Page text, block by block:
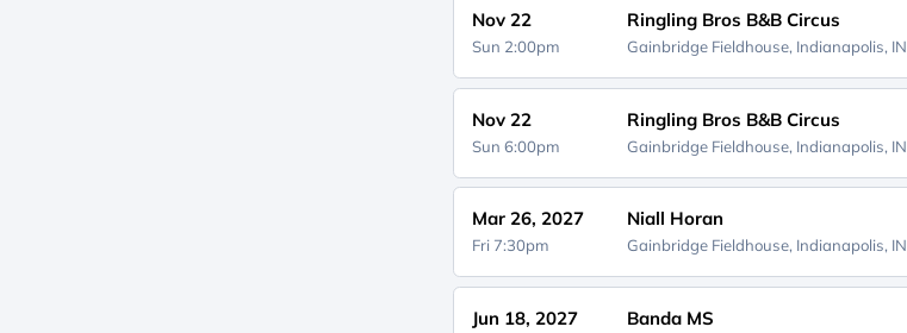
Nov 22
Sun 2:00pm
Ringling Bros B&B Circus
Gainbridge Fieldhouse, Indianapolis, IN
Nov 22
Sun 6:00pm
Ringling Bros B&B Circus
Gainbridge Fieldhouse, Indianapolis, IN
Mar 26, 2027
Fri 7:30pm
Niall Horan
Gainbridge Fieldhouse, Indianapolis, IN
Jun 18, 2027 Banda MS